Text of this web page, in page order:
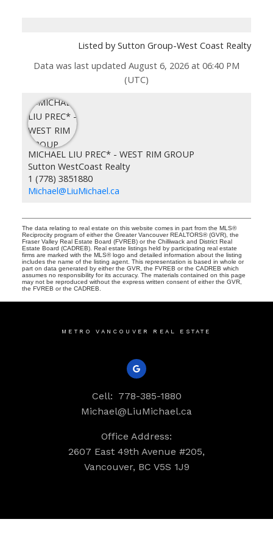
Listed by Sutton Group-West Coast Realty
Data was last updated August 6, 2026 at 06:40 PM
(UTC)
MICHAEL LIU PREC* - WEST RIM GROUP
Sutton WestCoast Realty
1 (778) 3851880
Michael@LiuMichael.ca
The data relating to real estate on this website comes in part from the MLS®
Reciprocity program of either the Greater Vancouver REALTORS® (GVR), the
Fraser Valley Real Estate Board (FVREB) or the Chilliwack and District Real
Estate Board (CADREB). Real estate listings held by participating real estate
firms are marked with the MLS® logo and detailed information about the listing
includes the name of the listing agent. This representation is based in whole or
part on data generated by either the GVR, the FVREB or the CADREB which
assumes no responsibility for its accuracy. The materials contained on this page
may not be reproduced without the express written consent of either the GVR,
the FVREB or the CADREB.
METRO VANCOUVER REAL ESTATE
Cell: 778-385-1880
Michael@LiuMichael.ca
Office Address:
2607 East 49th Avenue #205,
Vancouver, BC V5S 1J9